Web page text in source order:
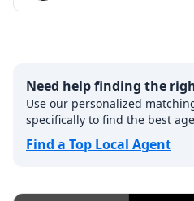
Need help finding the
Use our personalized
specifically to find the best
Find a Top Local Agent